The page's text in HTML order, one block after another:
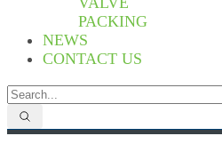
PACKING
NEWS
CONTACT US